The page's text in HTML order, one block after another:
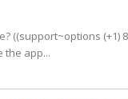
(+1)
the app...